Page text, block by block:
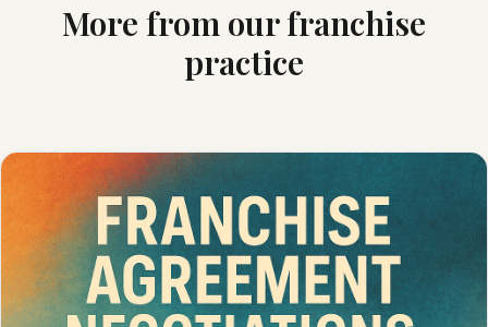
More from our franchise
practice